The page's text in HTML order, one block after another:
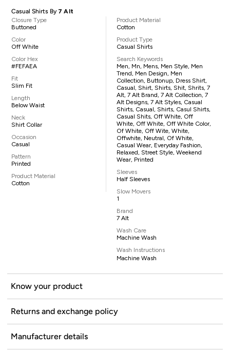
Casual Shirts By 7 Alt
Closure Type
Buttoned
Color
Off White
Color Hex
#FEFAEA
Fit
Slim Fit
Length
Below Waist
Neck
Shirt Collar
Occasion
Casual
Pattern
Printed
Product Material
Cotton
Product Material
Cotton
Product Type
Casual Shirts
Search Keywords
Men, Mn, Mens, Men Style, Men
Trend, Men Design, Men
Collection, Buttonup, Dress Shirt,
Casual, Shirt, Shirts, Shit, Shrits, 7
Alt, 7 Alt Brand, 7 Alt Collection, 7
Alt Designs, 7 Alt Styles, Casual
Shirts, Casual, Shirts, Casul Shirts,
Casual Shits, Off White, Off
White, Off White, Off White Color,
Of White, Off Wite, White,
Offwhite, Neutral, Of White,
Casual Wear, Everyday Fashion,
Relaxed, Street Style, Weekend
Wear, Printed
Sleeves
Half Sleeves
Slow Movers
1
Brand
7 Alt
Wash Care
Machine Wash
Wash Instructions
Machine Wash
Know your product
Returns and exchange policy
Manufacturer details